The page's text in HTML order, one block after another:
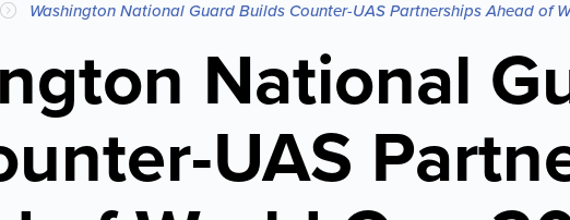
Washington National Guard Builds Counter-UAS Partnerships Ahead of
National
UAS